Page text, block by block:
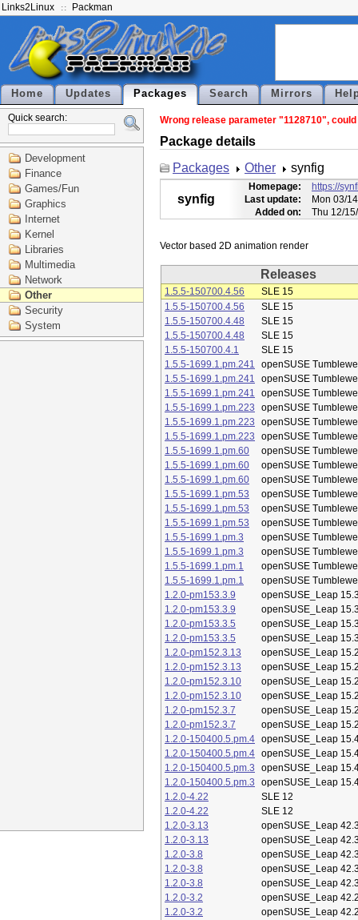
Links2Linux Packman
Home Updates Packages Search Mirrors
Quick search:
Development
Finance
Games/Fun
Graphics
Internet
Kernel
Libraries
Multimedia
Network
Other
Security
System
Wrong release parameter "1128710",
Package details
Packages
Other synfig
synfig
Homepage:
https://
Last update:
Mon 03/
Added on:
Thu 12/
Releases
1.5.5-150700.4.56
SLE 15
1.5.5-150700.4.56
SLE 15
1.5.5-150700.4.48
SLE 15
1.5.5-150700.4.48
SLE 15
1.5.5-150700.4.1
SLE 15
1.5.5-1699.1.pm.241
openSUSE
1.5.5-1699.1.pm.241
openSUSE
1.5.5-1699.1.pm.241
openSUSE
1.5.5-1699.1.pm.223
openSUSE
1.5.5-1699.1.pm.223
openSUSE
1.5.5-1699.1.pm.223
openSUSE
1.5.5-1699.1.pm.60
openSUSE
1.5.5-1699.1.pm.60
openSUSE
1.5.5-1699.1.pm.60
openSUSE
1.5.5-1699.1.pm.53
openSUSE
1.5.5-1699.1.pm.53
openSUSE
1.5.5-1699.1.pm.53
openSUSE
1.5.5-1699.1.pm.3
openSUSE
1.5.5-1699.1.pm.3
openSUSE
1.5.5-1699.1.pm.1
openSUSE
1.5.5-1699.1.pm.1
openSUSE
1.2.0-pm153.3.9
openSUSE_Leap
1.2.0-pm153.3.9
openSUSE_Leap
1.2.0-pm153.3.5
openSUSE_Leap
1.2.0-pm153.3.5
openSUSE_Leap
1.2.0-pm152.3.13
openSUSE_Leap
1.2.0-pm152.3.13
openSUSE_Leap
1.2.0-pm152.3.10
openSUSE_Leap
1.2.0-pm152.3.10
openSUSE_Leap
1.2.0-pm152.3.7
openSUSE_Leap
1.2.0-pm152.3.7
openSUSE_Leap
1.2.0-150400.5.pm.4 openSUSE_Leap
1.2.0-150400.5.pm.4 openSUSE_Leap
1.2.0-150400.5.pm.3
openSUSE_Leap
1.2.0-150400.5.pm.3
openSUSE_Leap
1.2.0-4.22
SLE 12
1.2.0-4.22
SLE 12
1.2.0-3.13
openSUSE_Leap
1.2.0-3.13
openSUSE_Leap
1.2.0-3.8
openSUSE_Leap
1.2.0-3.8
openSUSE_Leap
1.2.0-3.8
openSUSE_Leap
1.2.0-3.2
openSUSE_Leap
1.2.0-3.2
openSUSE_Leap